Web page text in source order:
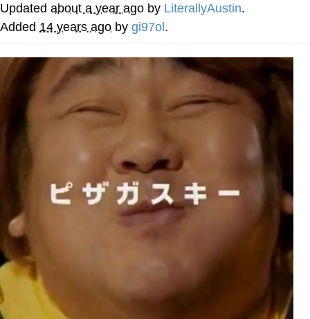
That Cat Is Not Dancing
Untitled Goose Game
Evelyn Smith Smiling /
Evelynsmithhhhh Stare
My Father-In-Law Is A Builder / We
Can't, We Don't Know How To Do It
Jacob Batalon CEO of Sex
Updated about a year ago by LiterallyAustin.
Added 14 years ago by gi97ol .